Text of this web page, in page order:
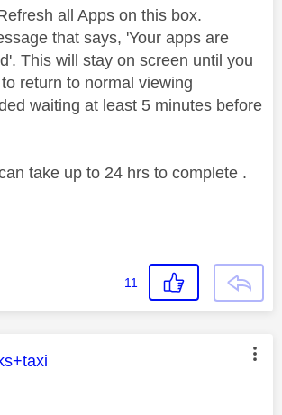
all Apps on this box.
that says, 'Your apps are
This will stay on screen until you
return to normal viewing
waiting at least 5 minutes before
take up to 24 hrs to complete .
11
message was authored by: